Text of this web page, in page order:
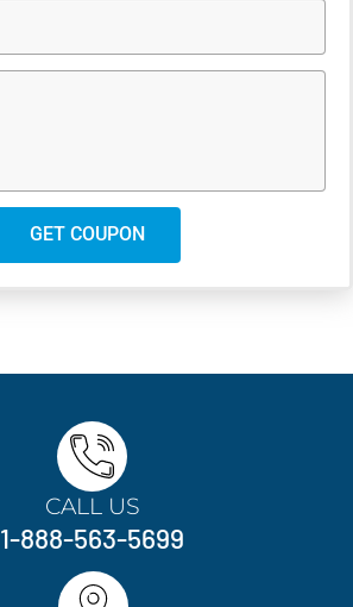
GET COUPON
CALL US
1-888-563-5699